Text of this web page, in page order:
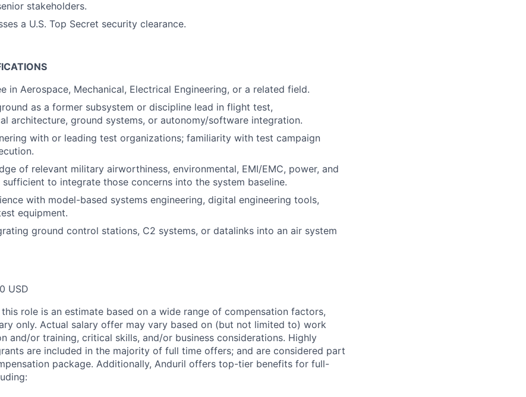
stakeholders.
a U.S. Top Secret security clearance.
in Aerospace, Mechanical, Electrical Engineering, or a related field.
as a former subsystem or discipline lead in flight test,
architecture, ground systems, or autonomy/software integration.
with or leading test organizations; familiarity with test campaign
of relevant military airworthiness, environmental, EMI/EMC, power, and
to integrate those concerns into the system baseline.
with model-based systems engineering, digital engineering tools,
equipment.
ground control stations, C2 systems, or datalinks into an air system
USD
role is an estimate based on a wide range of compensation factors,
only. Actual salary offer may vary based on (but not limited to) work
and/or training, critical skills, and/or business considerations. Highly
are included in the majority of full time offers; and are considered part
package. Additionally, Anduril offers top-tier benefits for full-